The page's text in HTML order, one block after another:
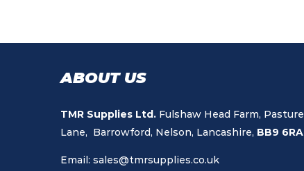
ABOUT US
TMR Supplies Ltd. Fulshaw Head Farm, Pasture
Lane, Barrowford, Nelson, Lancashire, BB9 6RA
Email: sales@tmrsupplies.co.uk